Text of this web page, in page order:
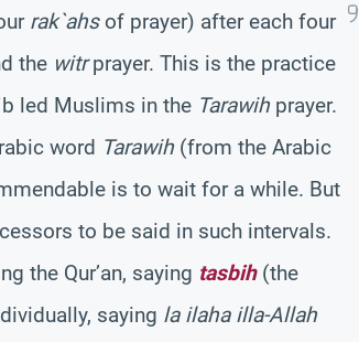
rak`ahsof prayer) after each four
the witrprayer. This is the practice
led Muslims in the Tarawih prayer.
word Tarawih (from the Arabic
is to wait for a while. But
to be said in such intervals.
the Qur’an, saying tasbih(the
saying la ilaha illa-Allah